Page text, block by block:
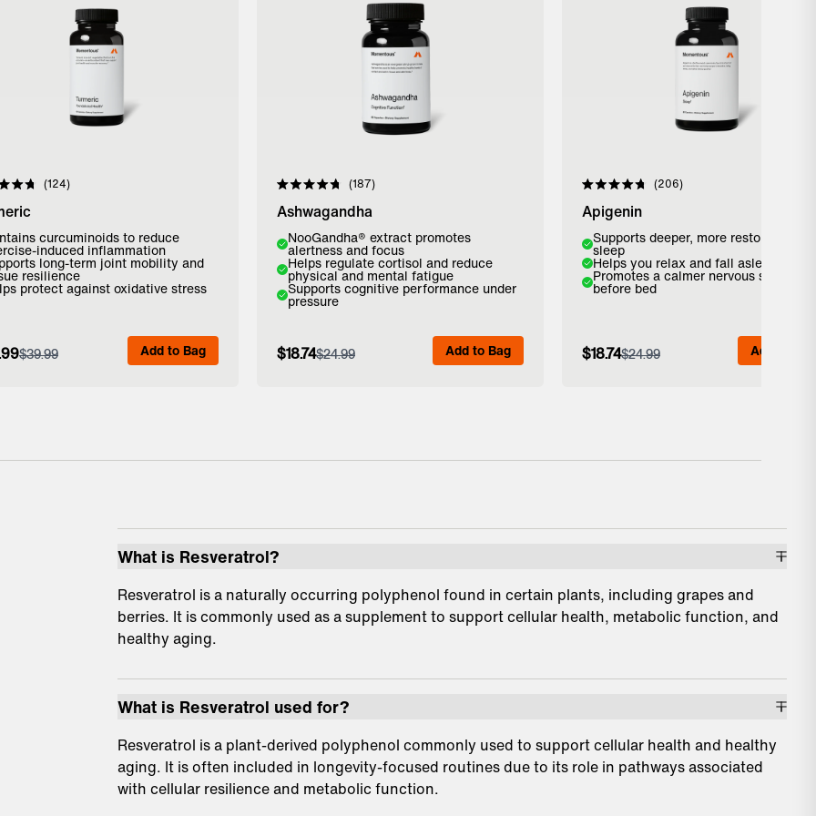
124 Click to scroll to reviews
curcuminoids to reduce
induced inflammation
long-term joint mobility and
resilience
protect against oxidative stress
$39.99 Add to Bag
View Full Details
Rated
4.8
out
5
stars
187Click to scroll to reviews
Ashwagandha
NooGandha® extract promotes
alertness and focus
Helps regulate cortisol and reduce
physical and mental fatigue
Supports cognitive performance under
pressure
$18.74$24.99 Add to Bag
View Full Details
Rated
4.8
out
5
stars
206 Click to scroll to reviews
Apigenin
Supports deeper, more restorative
sleep
Helps you relax and fall asleep faster
Promotes a calmer nervous system
before bed
$18.74$24.99 Add to Bag
View Full Details
What is Resveratrol?
Resveratrol is a naturally occurring polyphenol found in certain plants, including grapes and
berries. It is commonly used as a supplement to support cellular health, metabolic function, and
healthy aging.
What is Resveratrol used for?
Resveratrol is a plant-derived polyphenol commonly used to support cellular health and healthy
aging. It is often included in longevity-focused routines due to its role in pathways associated
with cellular resilience and metabolic function.